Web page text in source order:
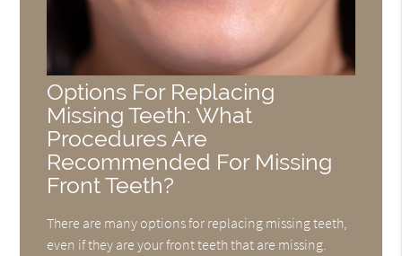
Options For Replacing
Missing Teeth: What
Procedures Are
Recommended For Missing
Front Teeth?
There are many options for replacing missing teeth,
even if they are your front teeth that are missing.